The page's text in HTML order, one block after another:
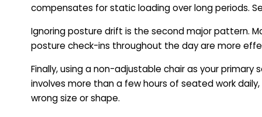
compensates for static loading over long periods.
Ignoring posture drift is the second major pattern.
posture check-ins throughout the day are more
Finally, using a non-adjustable chair as your
involves more than a few hours of seated work
wrong size or shape.